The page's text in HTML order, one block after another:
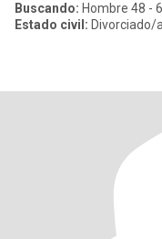
Buscando: Hombre 48 -
Estado civil: Divorciado/a